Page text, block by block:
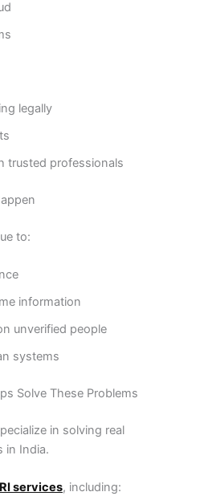
legally
trusted professionals
to:
information
unverified people
systems
Solve These Problems
in solving real
in India.
services, including: